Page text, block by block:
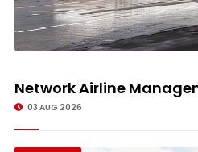
Network Airline
03 AUG 2026